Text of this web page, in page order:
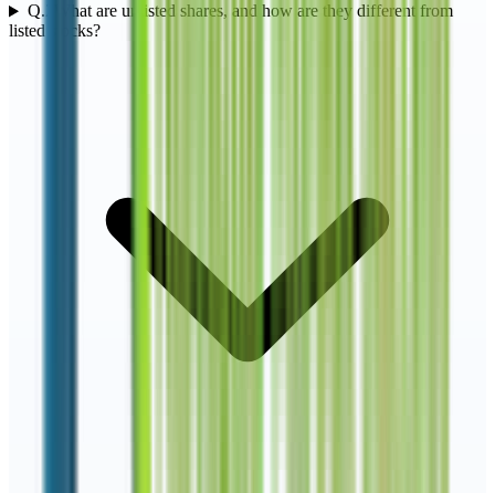
Q.
What are unlisted shares, and how are they different from
listed stocks?